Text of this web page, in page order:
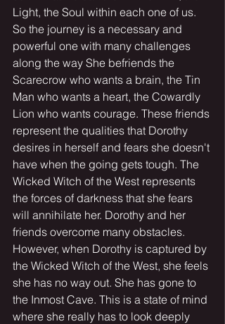
Light, the Soul within each one of us.
So the journey is a necessary and
powerful one with many challenges
along the way She befriends the
Scarecrow who wants a brain, the Tin
Man who wants a heart, the Cowardly
Lion who wants courage. These friends
represent the qualities that Dorothy
desires in herself and fears she doesn't
have when the going gets tough. The
Wicked Witch of the West represents
the forces of darkness that she fears
will annihilate her. Dorothy and her
friends overcome many obstacles.
However, when Dorothy is captured by
the Wicked Witch of the West, she feels
she has no way out. She has gone to
the Inmost Cave. This is a state of mind
where she really has to look deeply